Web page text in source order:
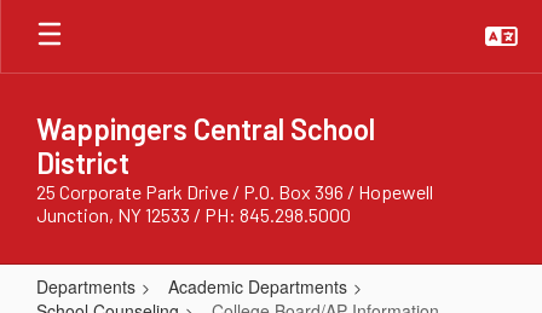
Skip
main
Wappingers Central School
District
25 Corporate Park Drive / P.O. Box 396 / Hopewell
Junction, NY 12533 / PH: 845.298.5000
Departments
Academic Departments